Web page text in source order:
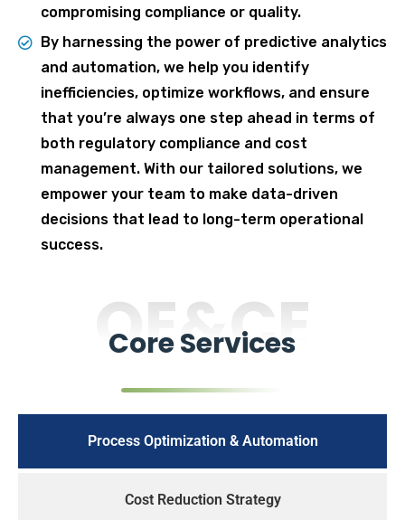
compromising compliance or quality.
By harnessing the power of predictive analytics
and automation, we help you identify
inefficiencies, optimize workflows, and ensure
that you’re always one step ahead in terms of
both regulatory compliance and cost
management. With our tailored solutions, we
empower your team to make data-driven
decisions that lead to long-term operational
success.
OE&CE
Core Services
Process Optimization & Automation
Cost Reduction Strategy